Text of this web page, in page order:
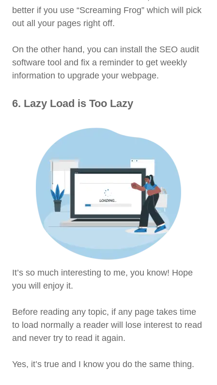
better if you use “Screaming Frog” which will pick
out all your pages right off.
On the other hand, you can install the SEO audit
software tool and fix a reminder to get weekly
information to upgrade your webpage.
6. Lazy Load is Too Lazy
It’s so much interesting to me, you know! Hope
you will enjoy it.
Before reading any topic, if any page takes time
to load normally a reader will lose interest to read
and never try to read it again.
Yes, it’s true and I know you do the same thing.